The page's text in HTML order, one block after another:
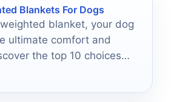
Blankets For Dogs
blanket, your dog
ultimate comfort and
the top 10 choices
their life!